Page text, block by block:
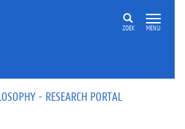
ZOEK MENU
- RESEARCH PORTAL